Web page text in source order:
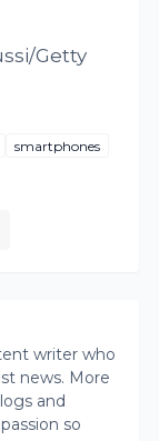
Getty
smartphones
writer who
news. More
and
so